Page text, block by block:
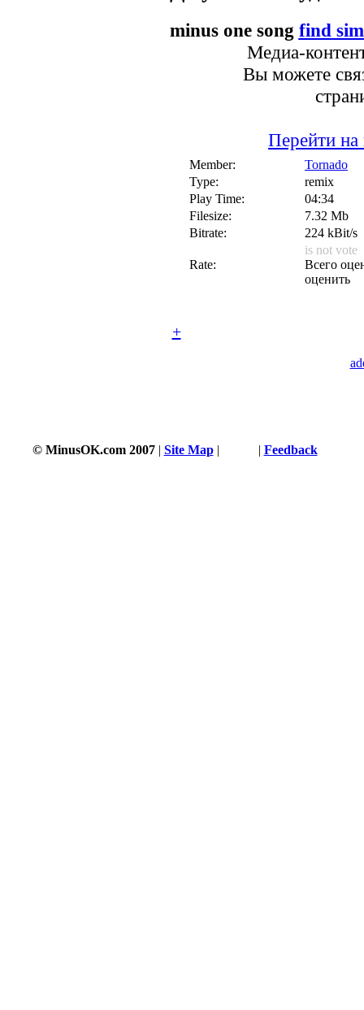
minus one song find
Медиа-
Вы можете
Перейти на
Member:
Tornado
Type:
remix
Play Time:
04:34
Filesize:
7.32 Mb
Bitrate:
224 kBit/s
Rate:
is not vote
Всего
оценить
+
© MinusOK.com 2007| Site Map| | Feedback